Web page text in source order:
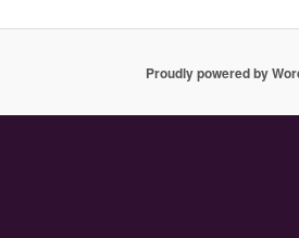
Proudly powered by